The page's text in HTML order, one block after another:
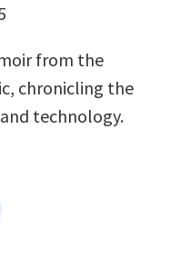
from the
chronicling the
technology.